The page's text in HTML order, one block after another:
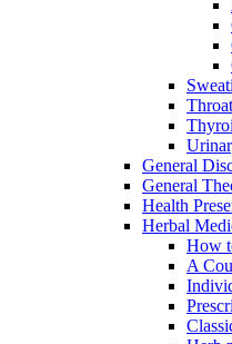
Throat
General
General
Health
Herbal
How
A